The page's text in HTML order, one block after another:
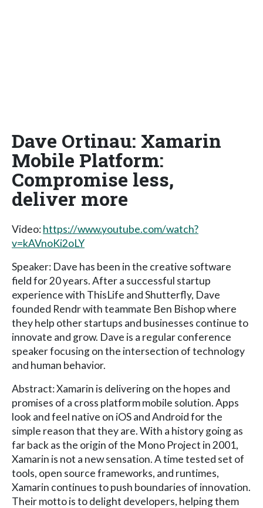
Dave Ortinau: Xamarin
Mobile Platform:
Compromise less,
deliver more
Video:https://www.youtube.com/watch?
v=kAVnoKi2oLY
Speaker: Dave has been in the creative software
field for 20 years. After a successful startup
experience with ThisLife and Shutterfly, Dave
founded Rendr with teammate Ben Bishop where
they help other startups and businesses continue to
innovate and grow. Dave is a regular conference
speaker focusing on the intersection of technology
and human behavior.
Abstract: Xamarin is delivering on the hopes and
promises of a cross platform mobile solution. Apps
look and feel native on iOS and Android for the
simple reason that they are. With a history going as
far back as the origin of the Mono Project in 2001,
Xamarin is not a new sensation. A time tested set of
tools, open source frameworks, and runtimes,
Xamarin continues to push boundaries of innovation.
Their motto is to delight developers, helping them